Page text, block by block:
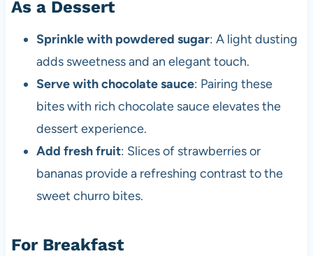
As a Dessert
Sprinkle with powdered sugar: A light dusting
adds sweetness and an elegant touch.
Serve with chocolate sauce: Pairing these
bites with rich chocolate sauce elevates the
dessert experience.
Add fresh fruit: Slices of strawberries or
bananas provide a refreshing contrast to the
sweet churro bites.
For Breakfast